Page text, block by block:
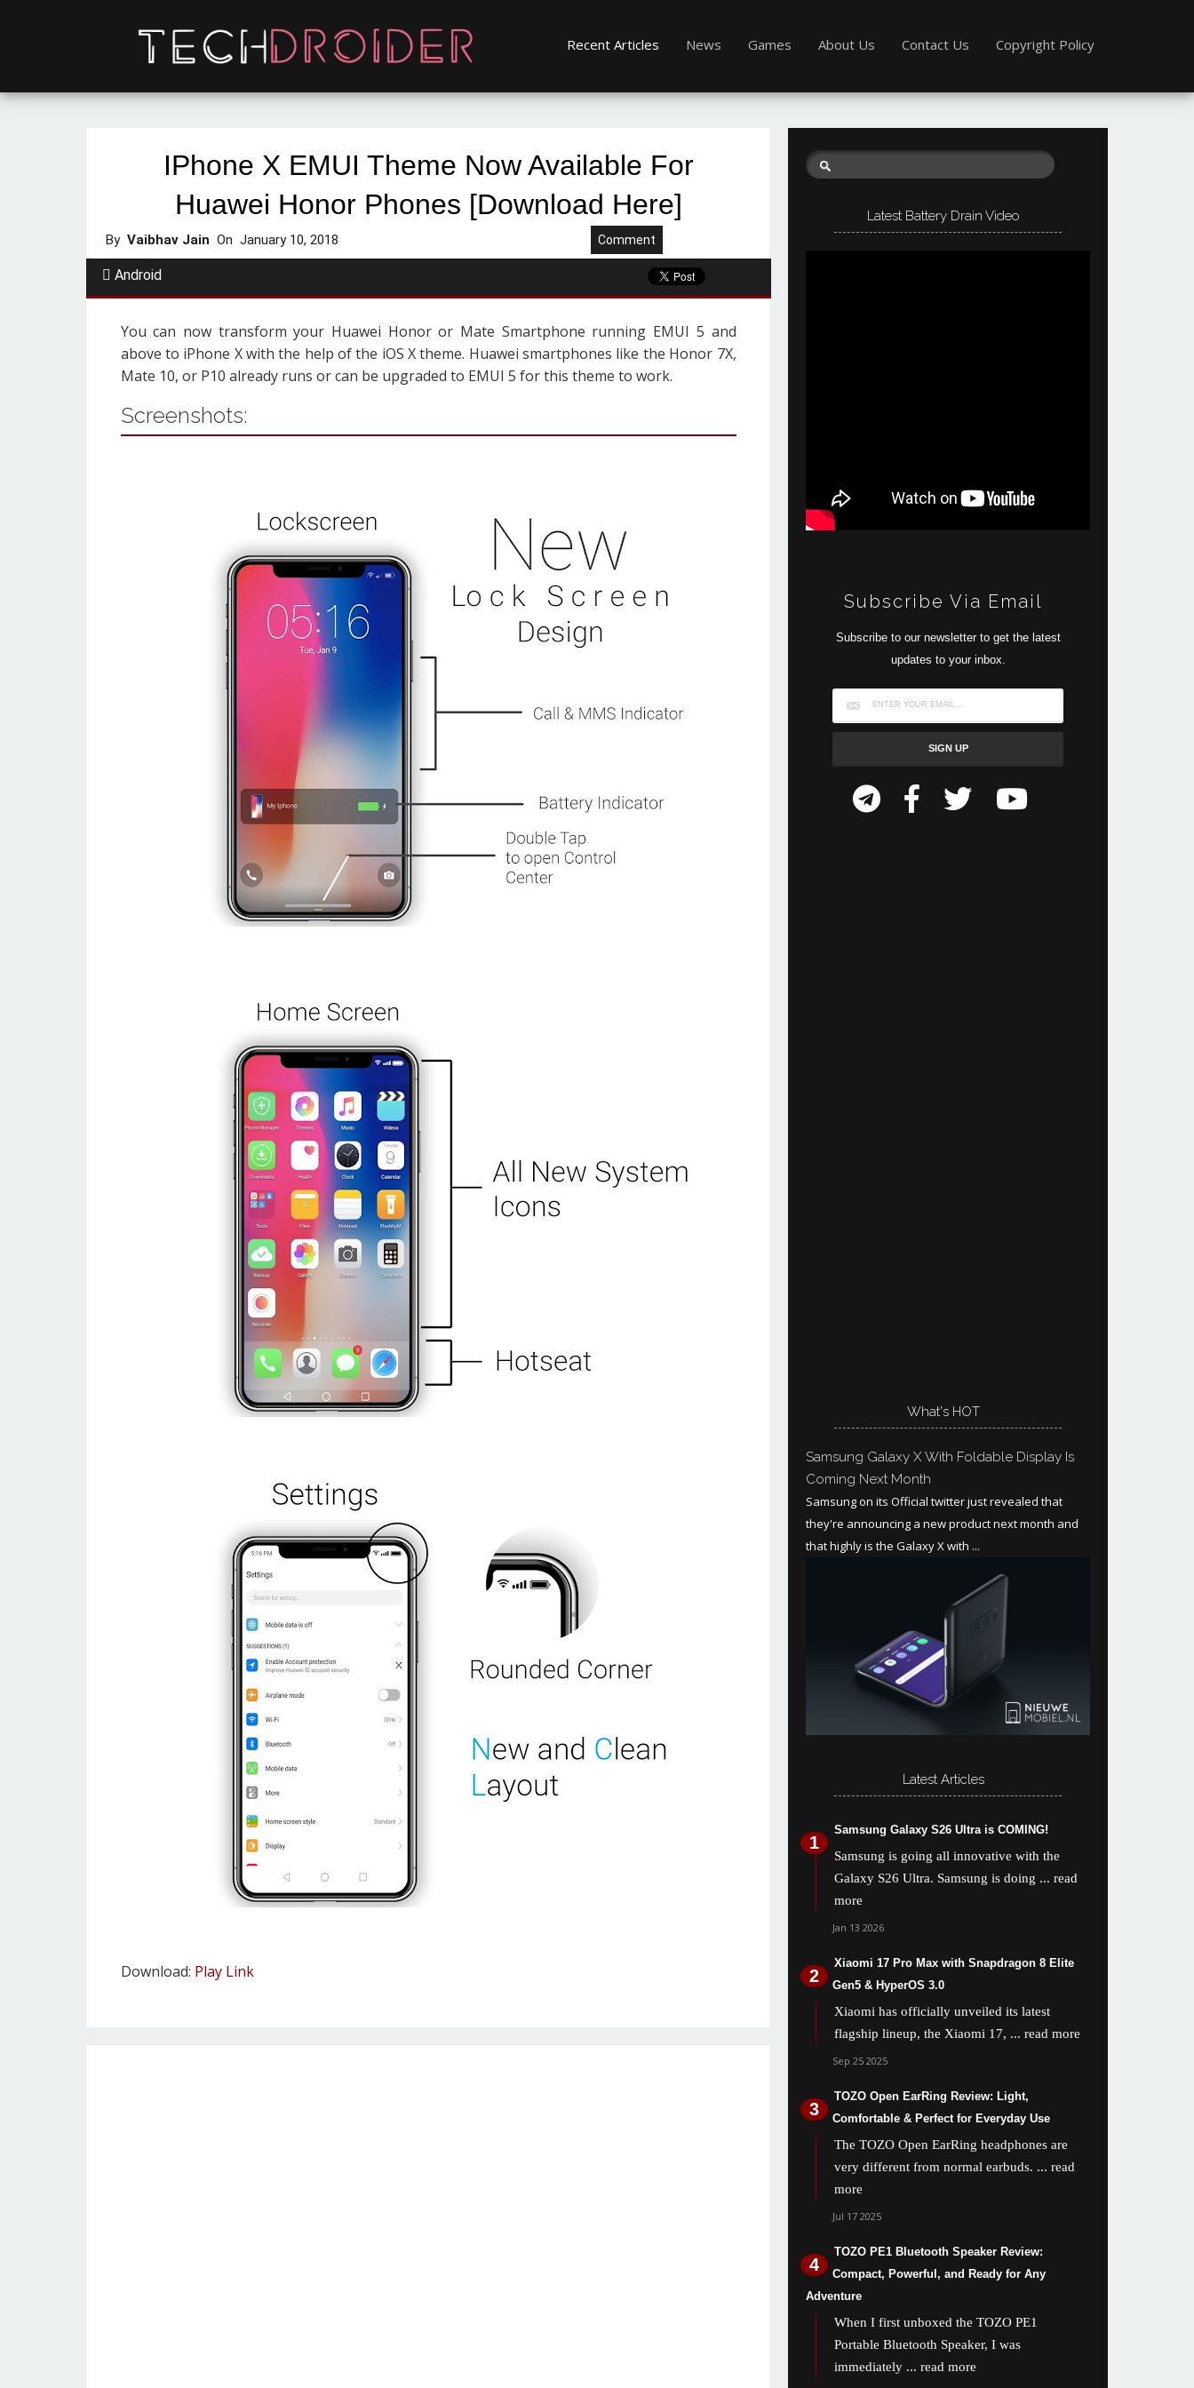
Recent Articles News Games About Us Contact Us Copyright Policy
IPhone X EMUI Theme Now Available For
Huawei Honor Phones [Download Here]
By Vaibhav Jain On January 10, 2018 Comment
Android
You can now transform your Huawei Honor or Mate Smartphone running EMUI 5 and
above to iPhone X with the help of the iOS X theme. Huawei smartphones like the Honor 7X,
Mate 10, or P10 already runs or can be upgraded to EMUI 5 for this theme to work.
Screenshots:
Download: Play Link
Latest Battery Drain Video
Subscribe Via Email
Subscribe to our newsletter to get the latest
updates to your inbox.
What's HOT
Samsung Galaxy X With Foldable Display Is
Coming Next Month
Samsung on its Official twitter just revealed that
they're announcing a new product next month and
that highly is the Galaxy X with ...
Latest Articles
Samsung Galaxy S26 Ultra is COMING!
Samsung is going all innovative with the
Galaxy S26 Ultra. Samsung is doing ... read
more
Jan 13 2026
Xiaomi 17 Pro Max with Snapdragon 8 Elite
Gen5 & HyperOS 3.0
Xiaomi has officially unveiled its latest
flagship lineup, the Xiaomi 17, ... read more
Sep 25 2025
TOZO Open EarRing Review: Light,
Comfortable & Perfect for Everyday Use
The TOZO Open EarRing headphones are
very different from normal earbuds. ... read
more
Jul 17 2025
TOZO PE1 Bluetooth Speaker Review:
Compact, Powerful, and Ready for Any
Adventure
When I first unboxed the TOZO PE1
Portable Bluetooth Speaker, I was
immediately ... read more